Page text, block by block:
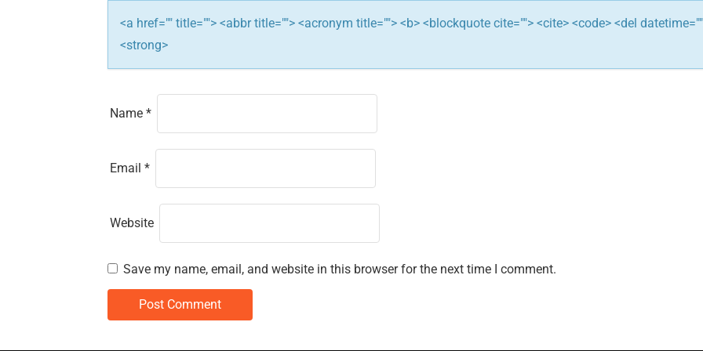
i
o
n
<a href="" title=""> <abbr title=""> <acronym title=""> <b> <blockquote cite=""> <cite> <code> <del
<strong>
Name *
Email *
Website
Save my name, email, and website in this browser for the next time I comment.